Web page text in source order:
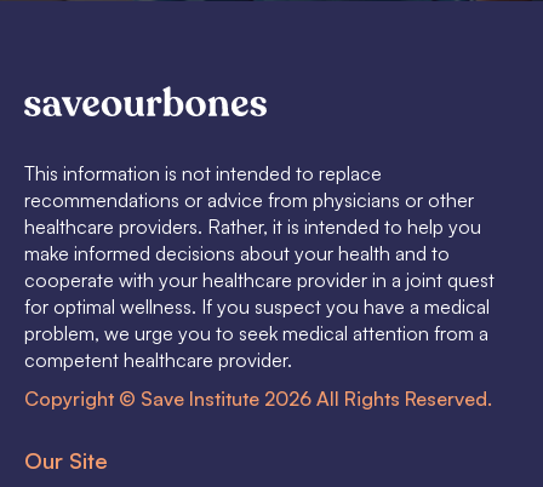
This information is not intended to replace
recommendations or advice from physicians or other
healthcare providers. Rather, it is intended to help you
make informed decisions about your health and to
cooperate with your healthcare provider in a joint quest
for optimal wellness. If you suspect you have a medical
problem, we urge you to seek medical attention from a
competent healthcare provider.
Copyright © Save Institute 2026 All Rights Reserved.
Our Site